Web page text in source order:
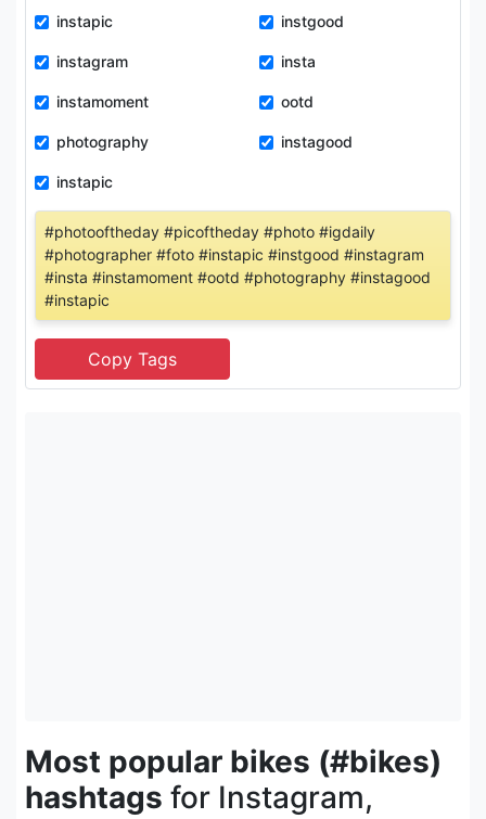
instapic instgood
instagram insta
instamoment ootd
photography instagood
instapic
#photooftheday #picoftheday #photo #igdaily
#photographer #foto #instapic #instgood #instagram
#insta #instamoment #ootd #photography #instagood
#instapic
Most popular bikes (#bikes)
hashtags for Instagram,